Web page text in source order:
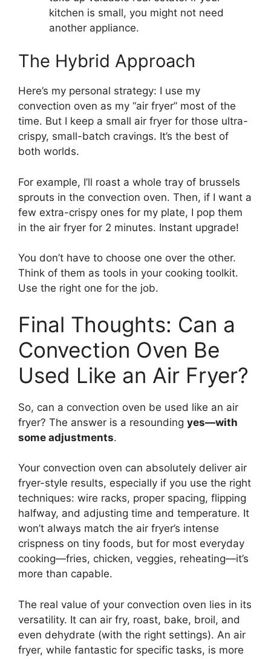
kitchen is small, you might not need
another appliance.
The Hybrid Approach
Here’s my personal strategy: I use my
convection oven as my “air fryer” most of the
time. But I keep a small air fryer for those ultra-
crispy, small-batch cravings. It’s the best of
both worlds.
For example, I’ll roast a whole tray of brussels
sprouts in the convection oven. Then, if I want a
few extra-crispy ones for my plate, I pop them
in the air fryer for 2 minutes. Instant upgrade!
You don’t have to choose one over the other.
Think of them as tools in your cooking toolkit.
Use the right one for the job.
Final Thoughts: Can a
Convection Oven Be
Used Like an Air Fryer?
So, can a convection oven be used like an air
fryer? The answer is a resounding yes—with
some adjustments.
Your convection oven can absolutely deliver air
fryer-style results, especially if you use the right
techniques: wire racks, proper spacing, flipping
halfway, and adjusting time and temperature. It
won’t always match the air fryer’s intense
crispness on tiny foods, but for most everyday
cooking—fries, chicken, veggies, reheating—it’s
more than capable.
The real value of your convection oven lies in its
versatility. It can air fry, roast, bake, broil, and
even dehydrate (with the right settings). An air
fryer, while fantastic for specific tasks, is more